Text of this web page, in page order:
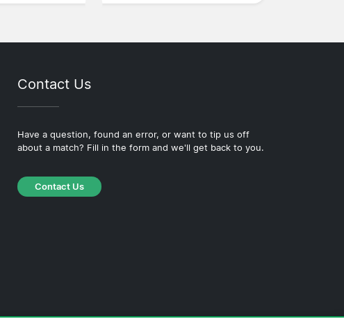
Contact Us
Have a question, found an error, or want to tip us off
about a match? Fill in the form and we'll get back to you.
Contact Us